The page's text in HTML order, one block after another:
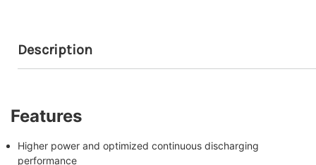
Description
Features
Higher power and optimized continuous discharging
performance